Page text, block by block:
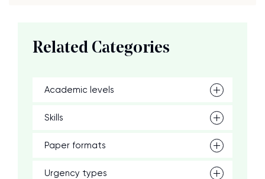
Related Categories
Academic levels
Skills
Paper formats
Urgency types